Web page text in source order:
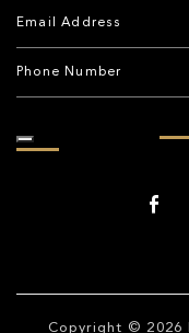
Copyright © 2026